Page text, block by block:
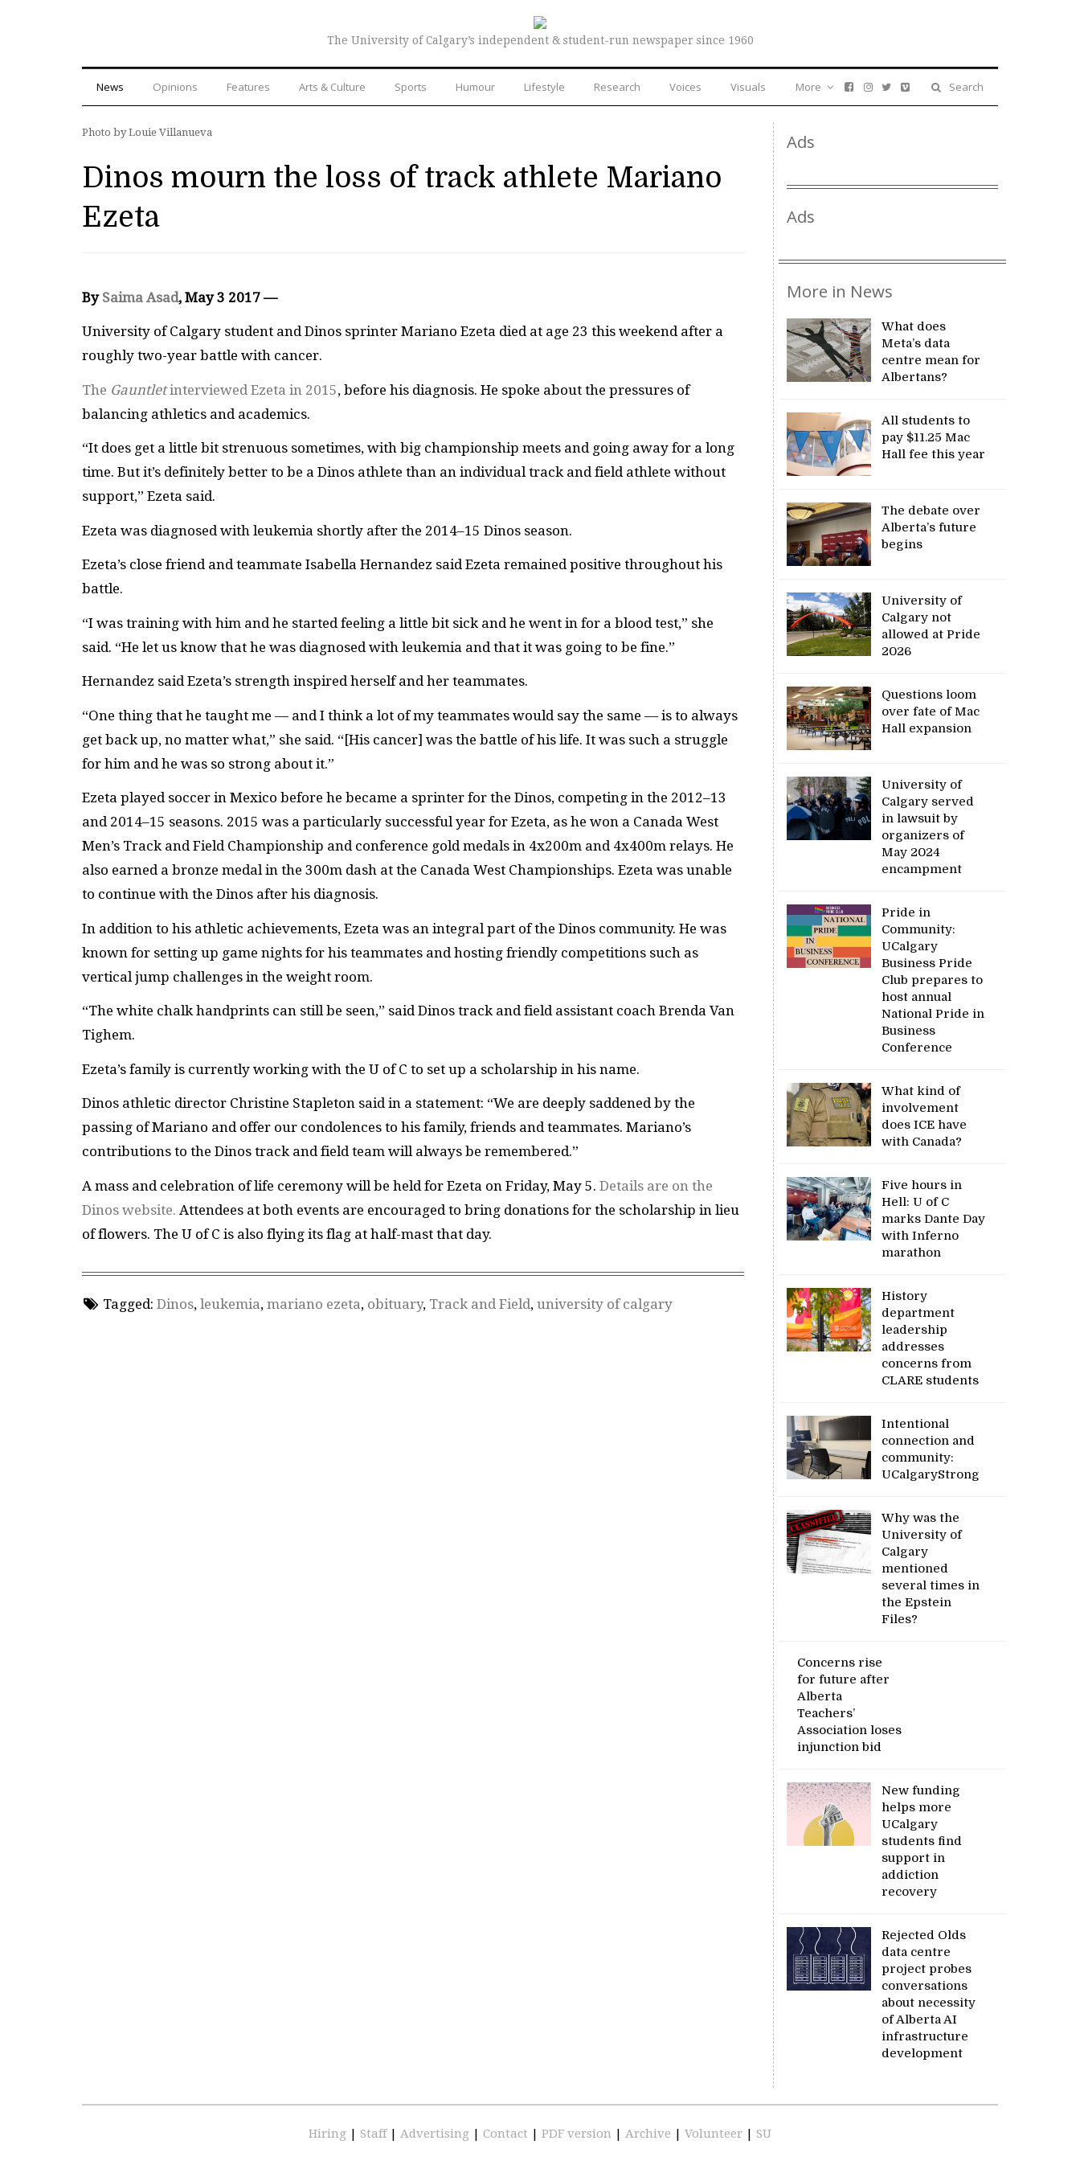
The University of Calgary’s independent & student-run newspaper since 1960
News Opinions Features Arts & Culture Sports Humour Lifestyle Research Voices Visuals Search
More
Photo by Louie Villanueva
Dinos mourn the loss of track athlete Mariano
Ezeta
By Saima Asad, May 3 2017 —
University of Calgary student and Dinos sprinter Mariano Ezeta died at age 23 this weekend after a
roughly two-year battle with cancer.
The Gauntletinterviewed Ezeta in 2015, before his diagnosis. He spoke about the pressures of
balancing athletics and academics.
“It does get a little bit strenuous sometimes, with big championship meets and going away for a long
time. But it’s definitely better to be a Dinos athlete than an individual track and field athlete without
support,” Ezeta said.
Ezeta was diagnosed with leukemia shortly after the 2014–15 Dinos season.
Ezeta’s close friend and teammate Isabella Hernandez said Ezeta remained positive throughout his
battle.
“I was training with him and he started feeling a little bit sick and he went in for a blood test,” she
said. “He let us know that he was diagnosed with leukemia and that it was going to be fine.”
Hernandez said Ezeta’s strength inspired herself and her teammates.
“One thing that he taught me — and I think a lot of my teammates would say the same — is to always
get back up, no matter what,” she said. “[His cancer] was the battle of his life. It was such a struggle
for him and he was so strong about it.”
Ezeta played soccer in Mexico before he became a sprinter for the Dinos, competing in the 2012–13
and 2014–15 seasons. 2015 was a particularly successful year for Ezeta, as he won a Canada West
Men’s Track and Field Championship and conference gold medals in 4x200m and 4x400m relays. He
also earned a bronze medal in the 300m dash at the Canada West Championships. Ezeta was unable
to continue with the Dinos after his diagnosis.
In addition to his athletic achievements, Ezeta was an integral part of the Dinos community. He was
known for setting up game nights for his teammates and hosting friendly competitions such as
vertical jump challenges in the weight room.
“The white chalk handprints can still be seen,” said Dinos track and field assistant coach Brenda Van
Tighem.
Ezeta’s family is currently working with the U of C to set up a scholarship in his name.
Dinos athletic director Christine Stapleton said in a statement: “We are deeply saddened by the
passing of Mariano and offer our condolences to his family, friends and teammates. Mariano’s
contributions to the Dinos track and field team will always be remembered.”
A mass and celebration of life ceremony will be held for Ezeta on Friday, May 5. Details are on the
Dinos website. Attendees at both events are encouraged to bring donations for the scholarship in lieu
of flowers. The U of C is also flying its flag at half-mast that day.
Tagged: Dinos, leukemia, mariano ezeta, obituary, Track and Field, university of calgary
Ads
Ads
More in News
What does
Meta’s data
centre mean for
Albertans?
All students to
pay $11.25 Mac
Hall fee this year
The debate over
Alberta’s future
begins
University of
Calgary not
allowed at Pride
2026
Questions loom
over fate of Mac
Hall expansion
University of
Calgary served
in lawsuit by
organizers of
May 2024
encampment
Pride in
Community:
UCalgary
Business Pride
Club prepares to
host annual
National Pride in
Business
Conference
What kind of
involvement
does ICE have
with Canada?
Five hours in
Hell: U of C
marks Dante Day
with Inferno
marathon
History
department
leadership
addresses
concerns from
CLARE students
Intentional
connection and
community:
UCalgaryStrong
Why was the
University of
Calgary
mentioned
several times in
the Epstein
Files?
Concerns rise
for future after
Alberta
Teachers’
Association loses
injunction bid
New funding
helps more
UCalgary
students find
support in
addiction
recovery
Rejected Olds
data centre
project probes
conversations
about necessity
of Alberta AI
infrastructure
development
Hiring | Staff | Advertising | Contact | PDF version | Archive | Volunteer | SU